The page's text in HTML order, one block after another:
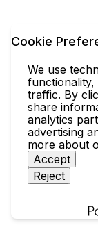
Cookie
We use
functionality,
traffic. By
share
analytics
advertising
more about
Accept
Reject